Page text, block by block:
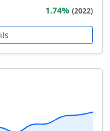
1.74% (2022)